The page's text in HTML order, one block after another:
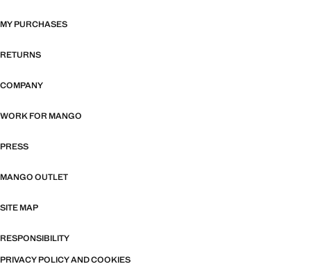
MY PURCHASES
RETURNS
COMPANY
WORK FOR MANGO
PRESS
MANGO OUTLET
SITE MAP
RESPONSIBILITY
PRIVACY POLICY AND COOKIES